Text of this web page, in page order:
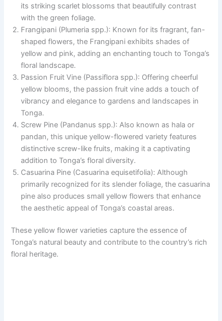
its striking scarlet blossoms that beautifully contrast
with the green foliage.
Frangipani (Plumeria spp.): Known for its fragrant, fan-
shaped flowers, the Frangipani exhibits shades of
yellow and pink, adding an enchanting touch to Tonga’s
floral landscape.
Passion Fruit Vine (Passiflora spp.): Offering cheerful
yellow blooms, the passion fruit vine adds a touch of
vibrancy and elegance to gardens and landscapes in
Tonga.
Screw Pine (Pandanus spp.): Also known as hala or
pandan, this unique yellow-flowered variety features
distinctive screw-like fruits, making it a captivating
addition to Tonga’s floral diversity.
Casuarina Pine (Casuarina equisetifolia): Although
primarily recognized for its slender foliage, the casuarina
pine also produces small yellow flowers that enhance
the aesthetic appeal of Tonga’s coastal areas.
These yellow flower varieties capture the essence of
Tonga’s natural beauty and contribute to the country’s rich
floral heritage.